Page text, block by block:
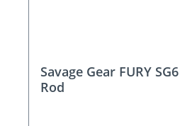
Savage Gear FURY
Rod